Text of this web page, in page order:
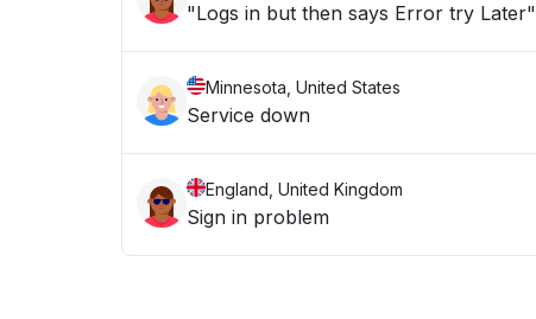
"Logs in but then says Error try Later"
Minnesota, United States
Service down
England, United Kingdom
Sign in problem